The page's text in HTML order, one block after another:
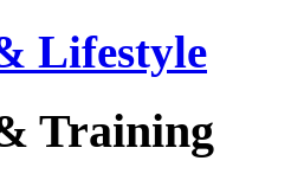
Lifestyle
Training